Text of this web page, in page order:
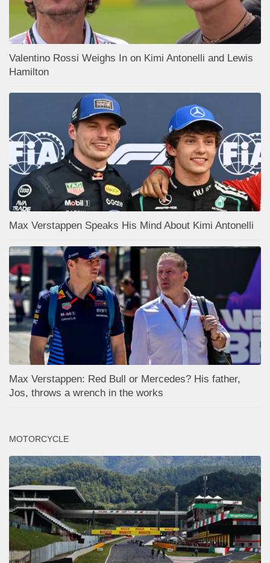
Valentino Rossi Weighs In on Kimi Antonelli and Lewis
Hamilton
Max Verstappen Speaks His Mind About Kimi Antonelli
Max Verstappen: Red Bull or Mercedes? His father,
Jos, throws a wrench in the works
MOTORCYCLE